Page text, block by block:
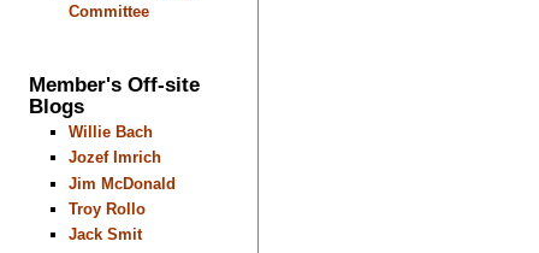
Committee
Member's Off-site
Blogs
Willie Bach
Jozef Imrich
Jim McDonald
Troy Rollo
Jack Smit